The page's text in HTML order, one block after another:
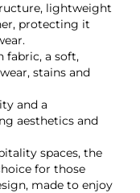
lightweight
protecting it
fabric, a soft,
stains and
and a
aesthetics and
spaces, the
for those
made to enjoy